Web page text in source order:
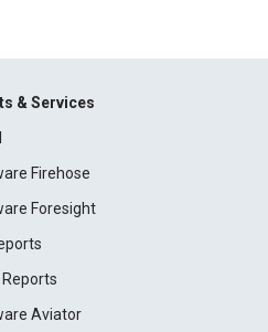
& Services
Firehose
Foresight
Aviator